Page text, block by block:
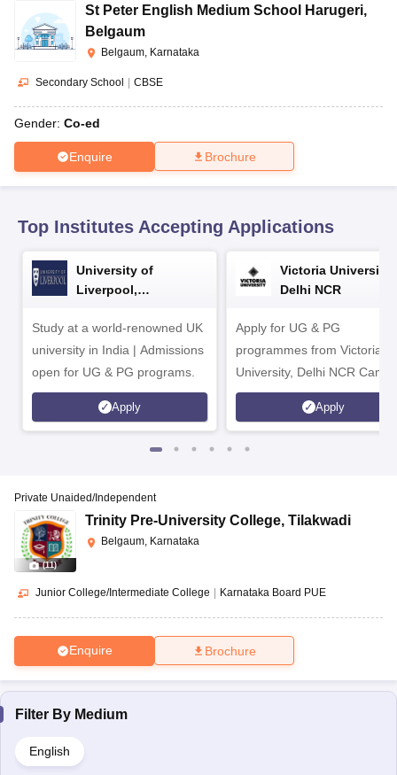
10th SyllabusJAC 10th SyllabusOdisha 10th SyllabusKerala
for Class 10
2026
Digital Gujarat Scholarship 2026-27
Knowledge OlympiadHBCSE Mathematical Olympiad
St Peter English Medium School Harugeri,
Belgaum
Belgaum, Karnataka
Secondary School | CBSE
Gender: Co-ed
Enquire Brochure
Top Institutes Accepting Applications
University of
Liverpool,
Study at a world-renowned UK
university in India | Admissions
open for UG & PG programs.
Apply
Victoria University,
Delhi NCR
Apply for UG & PG
programmes from Victoria
University, Delhi NCR
Apply
(11)
Private Unaided/Independent
Trinity Pre-University College, Tilakwadi
Belgaum, Karnataka
Junior College/Intermediate College Karnataka Board PUE
Enquire Brochure
Filter By Medium
English